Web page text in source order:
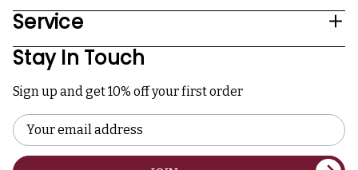
Service
Stay In Touch
Sign up and get 10% off your first order
Email
Address